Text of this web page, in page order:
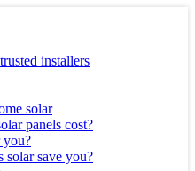
installers
solar
panels cost?
you?
solar save you?